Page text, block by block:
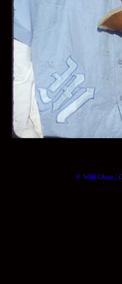
© Will Okun |